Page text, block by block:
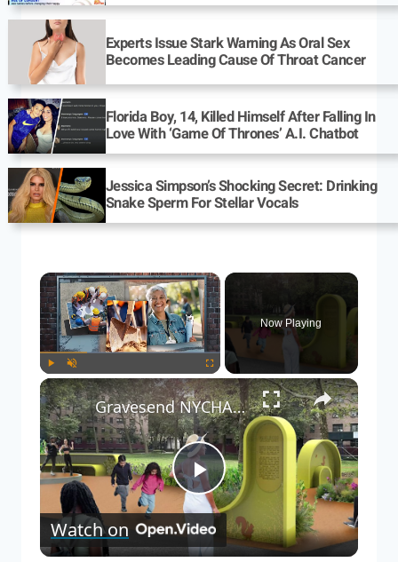
Experts Issue Stark Warning As Oral Sex
Becomes Leading Cause Of Throat Cancer
Florida Boy, 14, Killed Himself After Falling In
Love With ‘Game Of Thrones’ A.I. Chatbot
Jessica Simpson’s Shocking Secret: Drinking
Snake Sperm For Stellar Vocals
Play Unmute Fullscreen
Now Playing
Play
Video
Gravesend NYCHA complex breaks ground on new green space
Watch on